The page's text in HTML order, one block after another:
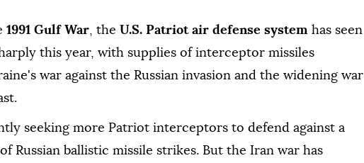
1991 Gulf War, the U.S. Patriot air defense system has seen
this year, with supplies of interceptor missiles
war against the Russian invasion and the widening war
seeking more Patriot interceptors to defend against a
Russian ballistic missile strikes. But the Iran war has